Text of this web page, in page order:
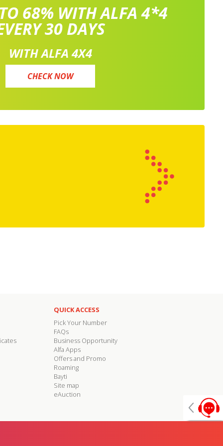
68% WITH ALFA 4*4
30 DAYS
WITH ALFA 4X4
CHECK NOW
QUICK ACCESS
Pick Your Number
FAQs
Business Opportunity
Alfa Apps
Offers and Promo
Roaming
Bayti
Site map
eAuction